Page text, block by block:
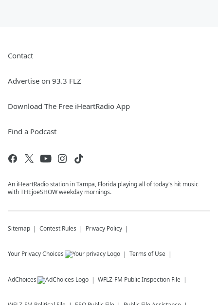
Contact
Advertise on 93.3 FLZ
Download The Free iHeartRadio App
Find a Podcast
An iHeartRadio station in Tampa, Florida playing all of today's hit music
with THEjoeSHOW weekday mornings.
Sitemap Contest Rules Privacy Policy
Your Privacy Choices Terms of Use
AdChoices WFLZ-FM Public Inspection File